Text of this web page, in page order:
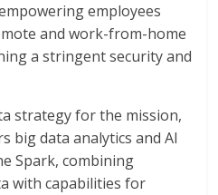
employees
and work-from-home
a stringent security and
strategy for the mission,
big data analytics and AI
Spark, combining
with capabilities for